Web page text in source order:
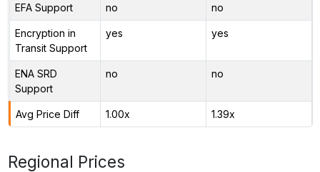
EFA Support no no
Encryption in
Transit Support
yes yes
ENA SRD
Support
no no
Avg Price Diff 1.00x 1.39x
Regional Prices